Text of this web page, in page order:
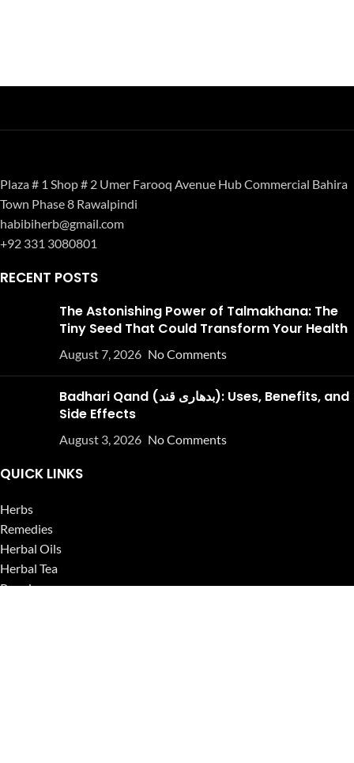
Plaza # 1 Shop # 2 Umer Farooq Avenue Hub Commercial Bahira
Town Phase 8 Rawalpindi
habibiherb@gmail.com
+92 331 3080801
RECENT POSTS
The Astonishing Power of Talmakhana: The
Tiny Seed That Could Transform Your Health
August 7, 2026 No Comments
Badhari Qand (بدھاری قند): Uses, Benefits, and
Side Effects
August 3, 2026 No Comments
QUICK LINKS
Herbs
Remedies
Herbal Oils
Herbal Tea
Powders